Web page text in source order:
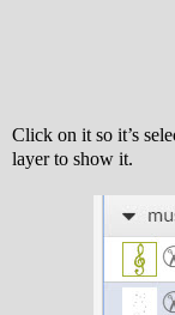
Click on it so it’s
layer to show it.